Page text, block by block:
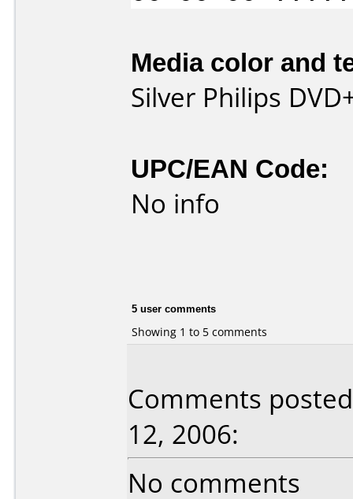
Media color and
Silver Philips
UPC/EAN Code:
No info
5 user comments
Showing 1 to 5 comments
Comments
12, 2006:
No comments